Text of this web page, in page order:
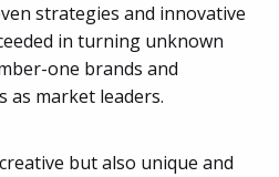
strategies and innovative
in turning unknown
one brands and
as market leaders.
but also unique and